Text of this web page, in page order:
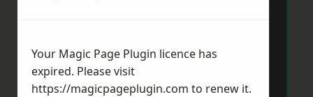
Your Magic Page Plugin licence has
expired. Please visit
https://magicpageplugin.com to renew it.